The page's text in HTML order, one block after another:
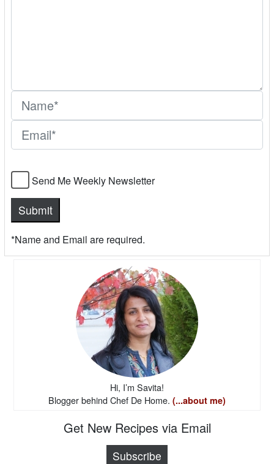
Send Me Weekly Newsletter
*Name and Email are required.
Hi, I’m Savita!
Blogger behind Chef De Home. (...about me)
Get New Recipes via Email
Subscribe